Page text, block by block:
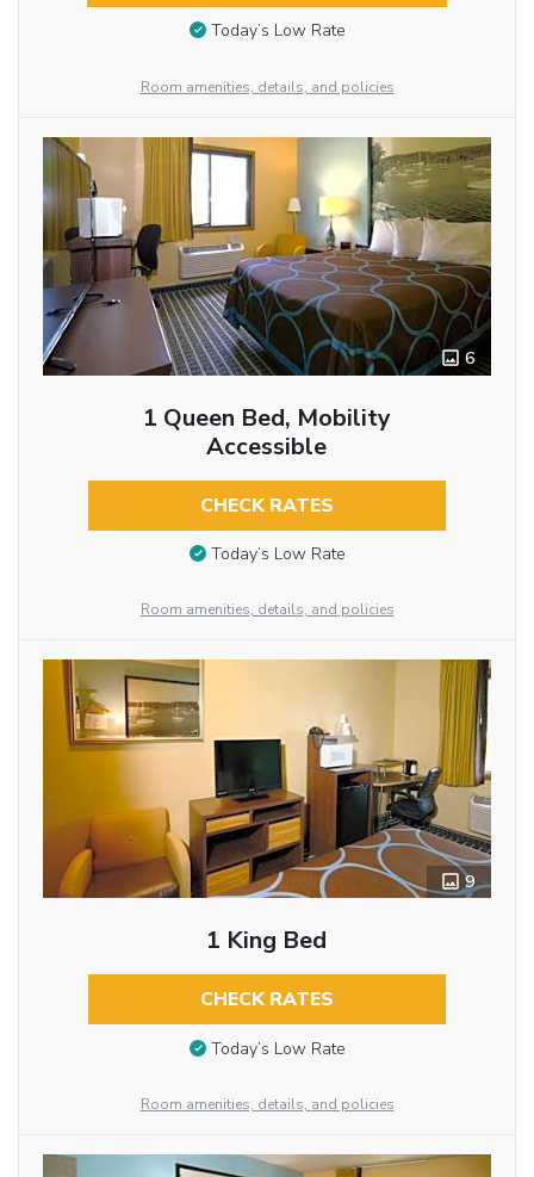
Today’s Low Rate
Room amenities, details, and policies
6
1 Queen Bed, Mobility
Accessible
CHECK RATES
Today’s Low Rate
Room amenities, details, and policies
9
1 King Bed
CHECK RATES
Today’s Low Rate
Room amenities, details, and policies